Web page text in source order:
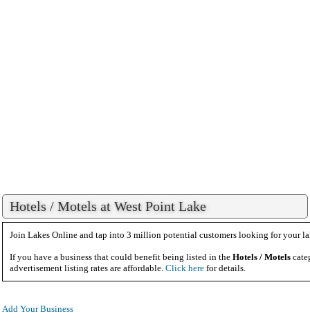
Hotels / Motels at West Point Lake
Join Lakes Online and tap into 3 million potential customers looking for your
If you have a business that could benefit being listed in the Hotels / Motels
advertisement listing rates are affordable. Click here for details.
Add Your Business